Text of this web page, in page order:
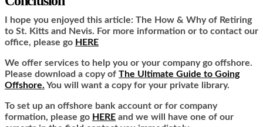
I hope you enjoyed this article: The How & Why of Retiring
to St. Kitts and Nevis. For more information or to contact our
office, please go HERE
We offer services to help you or your company go offshore.
Please download a copy of The Ultimate Guide to Going
Offshore. You will want a copy for your private library.
To set up an offshore bank account or for company
formation, please go HERE and we will have one of our